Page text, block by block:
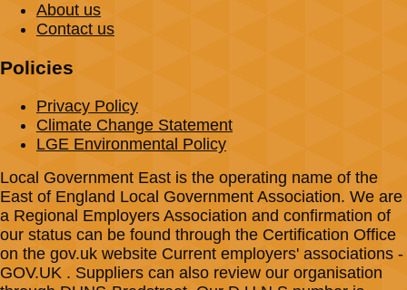
About us
Contact us
Policies
Privacy Policy
Climate Change Statement
LGE Environmental Policy
Local Government East is the operating name of the
East of England Local Government Association. We are
a Regional Employers Association and confirmation of
our status can be found through the Certification Office
on the gov.uk website Current employers' associations -
GOV.UK . Suppliers can also review our organisation